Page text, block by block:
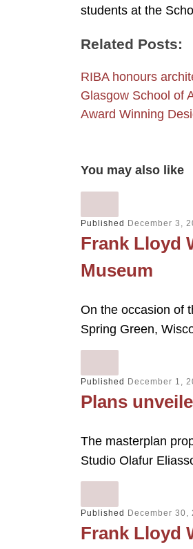
students at the
Related Posts:
RIBA honours
Glasgow School of
Award Winning
You may also like
Published December 3,
Frank Lloyd
Museum
On the occasion of
Spring Green,
Published December 1,
Plans
The masterplan
Studio Olafur
Published December 30,
Frank Lloyd